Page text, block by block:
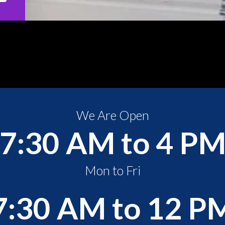
We Are Open
AM to 4
Mon to Fri
AM to 12